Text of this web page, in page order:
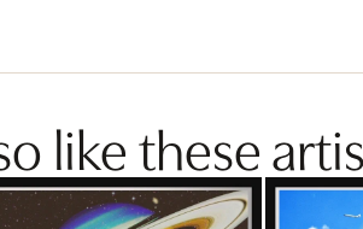
like these